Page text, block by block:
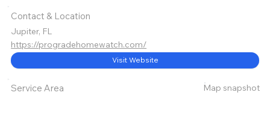
Contact & Location
Jupiter, FL
https://progradehomewatch.com/
Visit Website
Service Area Map snapshot